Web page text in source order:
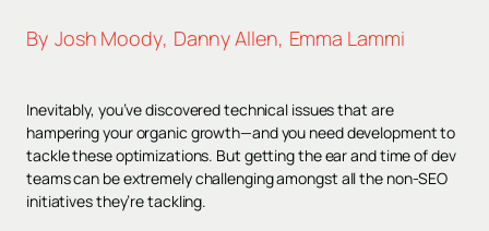
By Josh Moody, Danny Allen, Emma Lammi
Inevitably, you’ve discovered technical issues that are
hampering your organic growth—and you need development to
tackle these optimizations. But getting the ear and time of dev
teams can be extremely challenging amongst all the non-SEO
initiatives they’re tackling.